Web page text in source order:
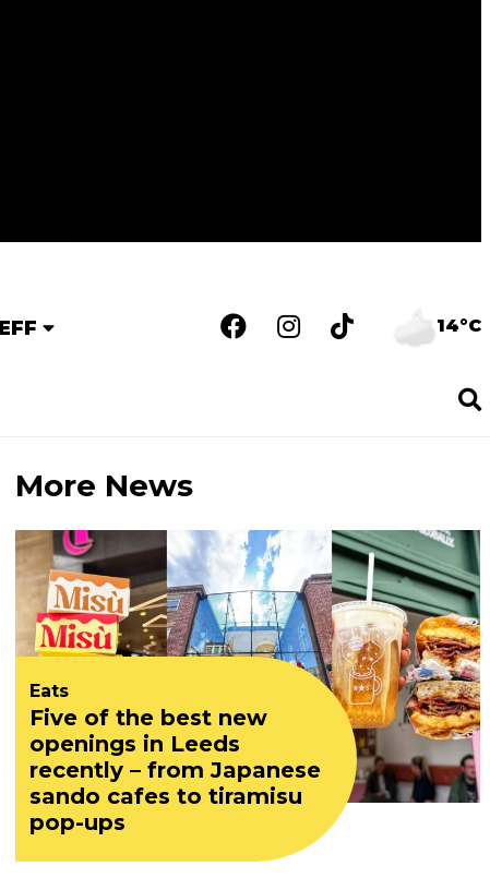
14°C
More News
Eats
Five of the best new
openings in Leeds
recently – from Japanese
sando cafes to tiramisu
pop-ups